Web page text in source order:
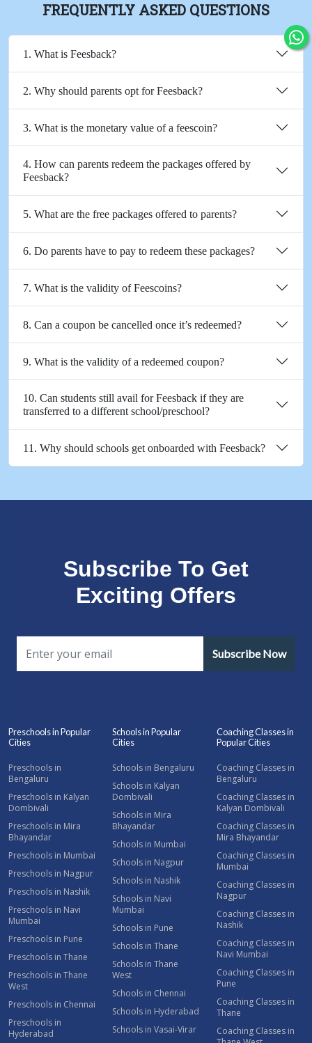
FREQUENTLY ASKED QUESTIONS
1. What is Feesback?
2. Why should parents opt for Feesback?
3. What is the monetary value of a feescoin?
4. How can parents redeem the packages offered by
Feesback?
5. What are the free packages offered to parents?
6. Do parents have to pay to redeem these packages?
7. What is the validity of Feescoins?
8. Can a coupon be cancelled once it’s redeemed?
9. What is the validity of a redeemed coupon?
10. Can students still avail for Feesback if they are
transferred to a different school/preschool?
11. Why should schools get onboarded with Feesback?
Subscribe To Get
Exciting Offers
Subscribe Now
Preschools in Popular
Cities
Preschools in
Bengaluru
Preschools in Kalyan
Dombivali
Preschools in Mira
Bhayandar
Preschools in Mumbai
Preschools in Nagpur
Preschools in Nashik
Preschools in Navi
Mumbai
Preschools in Pune
Preschools in Thane
Preschools in Thane
West
Preschools in Chennai
Preschools in
Hyderabad
Schools in Popular
Cities
Schools in Bengaluru
Schools in Kalyan
Dombivali
Schools in Mira
Bhayandar
Schools in Mumbai
Schools in Nagpur
Schools in Nashik
Schools in Navi
Mumbai
Schools in Pune
Schools in Thane
Schools in Thane
West
Schools in Chennai
Schools in Hyderabad
Schools in Vasai-Virar
Coaching Classes in
Popular Cities
Coaching Classes in
Bengaluru
Coaching Classes in
Kalyan Dombivali
Coaching Classes in
Mira Bhayandar
Coaching Classes in
Mumbai
Coaching Classes in
Nagpur
Coaching Classes in
Nashik
Coaching Classes in
Navi Mumbai
Coaching Classes in
Pune
Coaching Classes in
Thane
Coaching Classes in